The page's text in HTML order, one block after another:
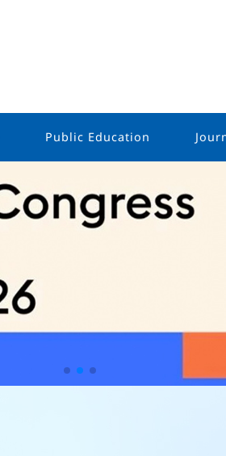
Public Education
Survivor Stories